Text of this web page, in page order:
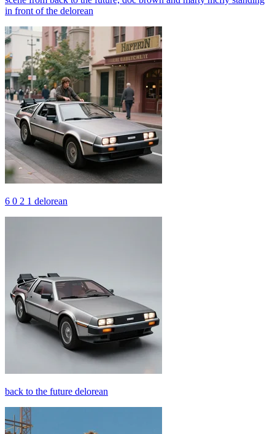
in front of the delorean
6 0 2 1 delorean
back to the future delorean